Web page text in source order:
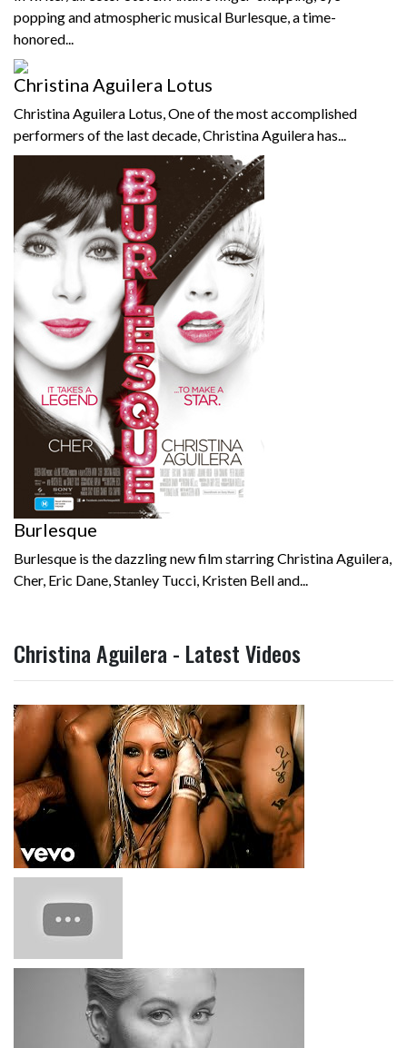
popping and atmospheric musical Burlesque, a time-
honored...
Christina Aguilera Lotus
Christina Aguilera Lotus, One of the most accomplished
performers of the last decade, Christina Aguilera has...
Burlesque
Burlesque is the dazzling new film starring Christina Aguilera,
Cher, Eric Dane, Stanley Tucci, Kristen Bell and...
Christina Aguilera - Latest Videos